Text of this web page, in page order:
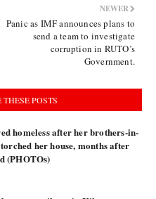
NEWER
Panic as IMF announces plans to
send a team to investigate
corruption in RUTO’s
Government.
POSTS
homeless after her brothers-in-
her house, months after
(PHOTOs)